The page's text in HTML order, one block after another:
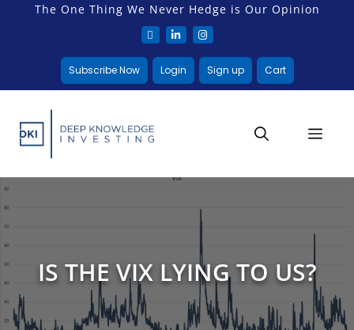
The One Thing We Never Hedge is Our Opinion
Subscribe Now Login Sign up Cart
IS THE VIX LYING TO US?